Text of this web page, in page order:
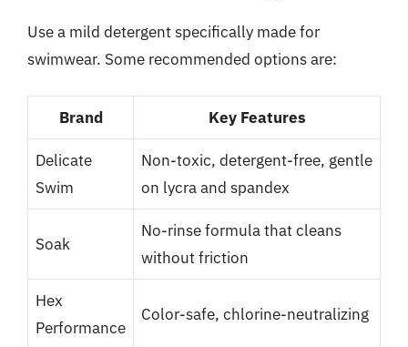
Use a mild detergent specifically made for
swimwear. Some recommended options are:
Brand Key Features
Delicate
Swim
Non-toxic, detergent-free, gentle
on lycra and spandex
Soak
No-rinse formula that cleans
without friction
Hex
Performance
Color-safe, chlorine-neutralizing